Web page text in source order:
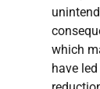
which
have